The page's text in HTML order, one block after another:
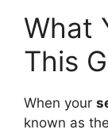
What
This
When your
known as